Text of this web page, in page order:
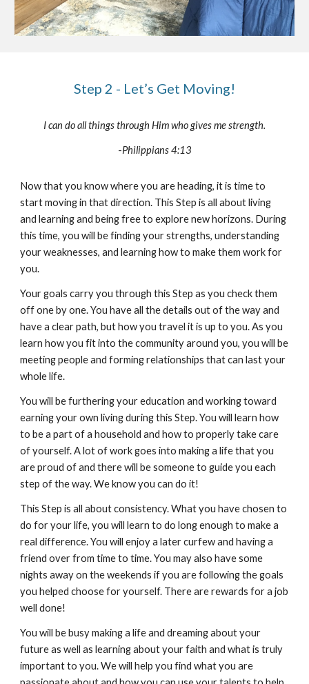
Step 2 - Let’s Get Moving!
I can do all things through Him who gives me strength.
-Philippians 4:13
Now that you know where you are heading, it is time to
start moving in that direction. This Step is all about living
and learning and being free to explore new horizons. During
this time, you will be finding your strengths, understanding
your weaknesses, and learning how to make them work for
you.
Your goals carry you through this Step as you check them
off one by one. You have all the details out of the way and
have a clear path, but how you travel it is up to you. As you
learn how you fit into the community around you, you will be
meeting people and forming relationships that can last your
whole life.
You will be furthering your education and working toward
earning your own living during this Step. You will learn how
to be a part of a household and how to properly take care
of yourself. A lot of work goes into making a life that you
are proud of and there will be someone to guide you each
step of the way. We know you can do it!
This Step is all about consistency. What you have chosen to
do for your life, you will learn to do long enough to make a
real difference. You will enjoy a later curfew and having a
friend over from time to time. You may also have some
nights away on the weekends if you are following the goals
you helped choose for yourself. There are rewards for a job
well done!
You will be busy making a life and dreaming about your
future as well as learning about your faith and what is truly
important to you. We will help you find what you are